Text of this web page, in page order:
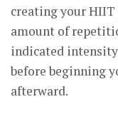
creating your
amount of
indicated
before beginning
afterward.